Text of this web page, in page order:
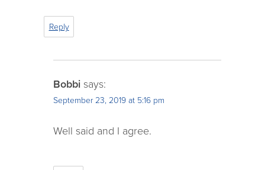
Reply
Bobbi says:
September 23, 2019 at 5:16 pm
Well said and I agree.